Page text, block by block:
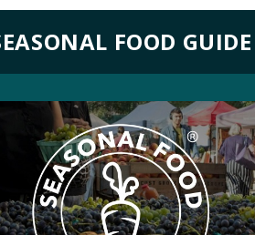
FOOD GUIDE